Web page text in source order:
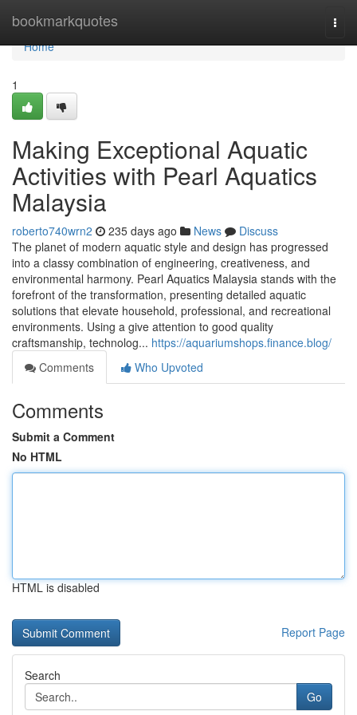
bookmarkquotes
Home
Home
1
Making Exceptional Aquatic
Activities with Pearl Aquatics
Malaysia
roberto740wrn2 235 days ago News
Discuss
The planet of modern aquatic style and design has progressed
into a classy combination of engineering, creativeness, and
environmental harmony. Pearl Aquatics Malaysia stands with the
forefront of the transformation, presenting detailed aquatic
solutions that elevate household, professional, and recreational
environments. Using a give attention to good quality
craftsmanship, technolog... https://aquariumshops.finance.blog/
Comments
Who Upvoted
Comments
Submit a Comment
No HTML
HTML is disabled
Report Page
Search
Go